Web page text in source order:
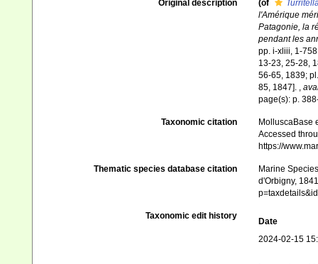
Original description (of
l'Amérique
Patagonie, la
pendant les
pp. i-xliii, 1-
13-23, 25-28,
56-65, 1839;
85, 1847]. ,
page(s): p.
Taxonomic citation
MolluscaBase
Accessed
https://
Thematic species database citation
Marine
d'Orbigny,
Taxonomic edit history
Date
2024-02-15